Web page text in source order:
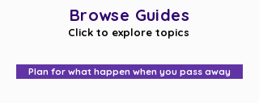
Browse Guides
Click to explore topics
Plan for what happen when you pass away